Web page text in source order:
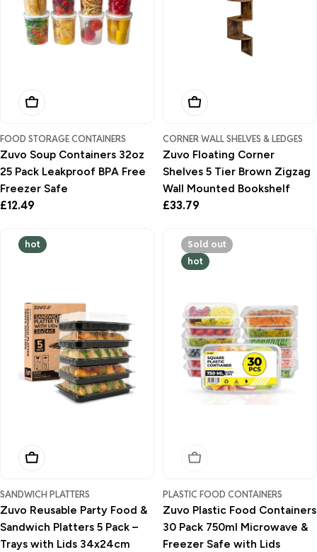
Add To Basket
FOOD STORAGE CONTAINERS
Zuvo Soup Containers 32oz
25 Pack Leakproof BPA Free
Freezer Safe
Regular
£12.49
Add To Basket
CORNER WALL SHELVES & LEDGES
Zuvo Floating Corner
Shelves 5 Tier Brown Zigzag
Wall Mounted Bookshelf
Regular
£33.79
hot
Add To Basket
SANDWICH PLATTERS
Zuvo Reusable Party Food &
Sandwich Platters 5 Pack –
Trays with Lids 34x24cm
Sold out
hot
Sold Out
PLASTIC FOOD CONTAINERS
Zuvo Plastic Food Containers
30 Pack 750ml Microwave &
Freezer Safe with Lids